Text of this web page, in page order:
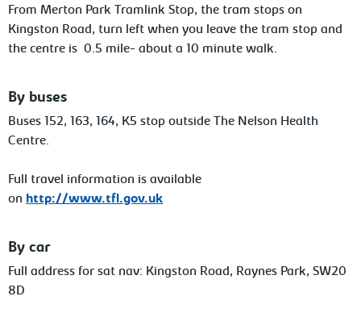
From Merton Park Tramlink Stop, the tram stops on
Kingston Road, turn left when you leave the tram stop and
the centre is 0.5 mile- about a 10 minute walk.
By buses
Buses 152, 163, 164, K5 stop outside The Nelson Health
Centre.
Full travel information is available
on http://www.tfl.gov.uk
By car
Full address for sat nav: Kingston Road, Raynes Park, SW20
8D